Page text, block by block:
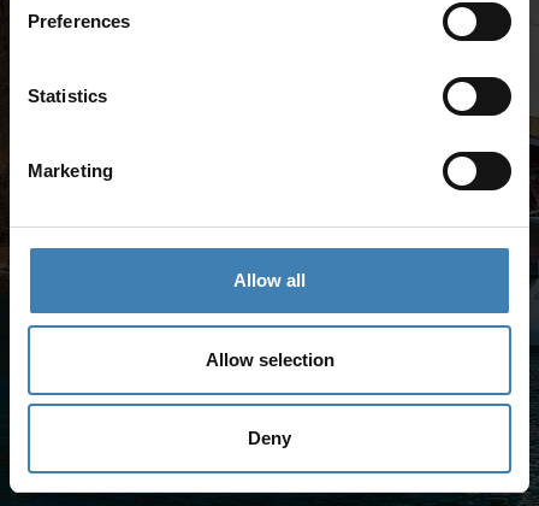
Preferences
Statistics
Marketing
Allow all
Allow selection
Deny